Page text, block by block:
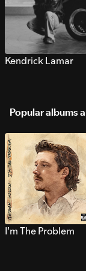
Kendrick Lamar
Popular albums
I’m The Problem